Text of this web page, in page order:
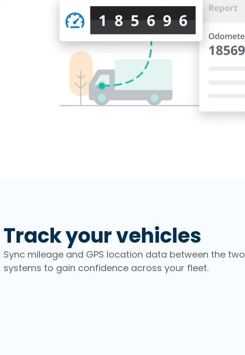
Track your vehicles
Sync mileage and GPS location data between the two
systems to gain confidence across your fleet.